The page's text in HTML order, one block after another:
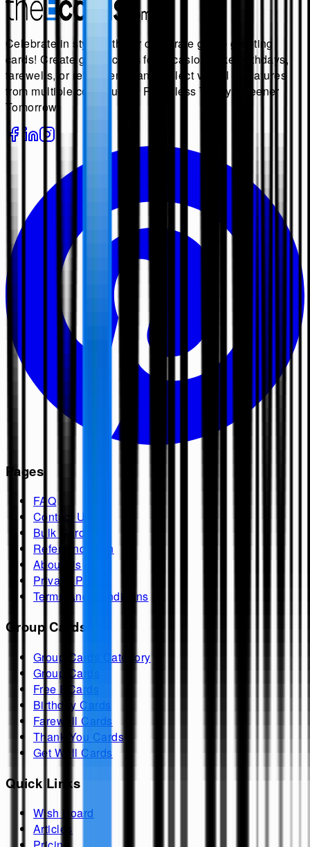
Celebrate in style with our corporate group greeting
cards! Create group cards for occasions like birthdays,
farewells, or retirements, and collect virtual signatures
from multiple contributors. Paperless Today, Greener
Tomorrow.
Pages
FAQ
Contact Us
Bulk Cards
Refer And Earn
About Us
Privacy Policy
Terms And Conditions
Group Cards
Group Cards Category
Group Cards
Free ECards
Birthday Cards
Farewell Cards
Thank You Cards
Get Well Cards
Quick Links
Wish Board
Articles